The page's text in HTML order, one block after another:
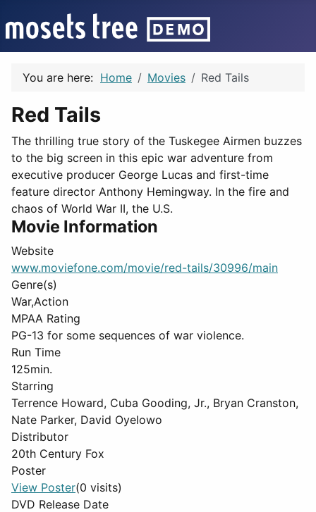
You are here: Home Movies Red Tails
Red Tails
The thrilling true story of the Tuskegee Airmen buzzes
to the big screen in this epic war adventure from
executive producer George Lucas and first-time
feature director Anthony Hemingway. In the fire and
chaos of World War II, the U.S.
Movie Information
Website
www.moviefone.com/movie/red-tails/30996/main
Genre(s)
War,Action
MPAA Rating
PG-13 for some sequences of war violence.
Run Time
125min.
Starring
Terrence Howard, Cuba Gooding, Jr., Bryan Cranston,
Nate Parker, David Oyelowo
Distributor
20th Century Fox
Poster
View Poster(0 visits)
DVD Release Date